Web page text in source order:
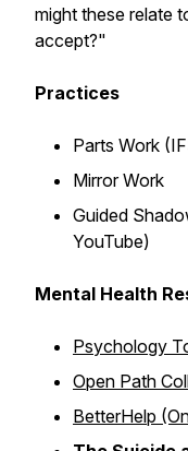
might these relate
accept?"
Practices
Parts Work
Mirror Work
Guided
YouTube)
Mental Health
Psychology
Open Path
BetterHelp